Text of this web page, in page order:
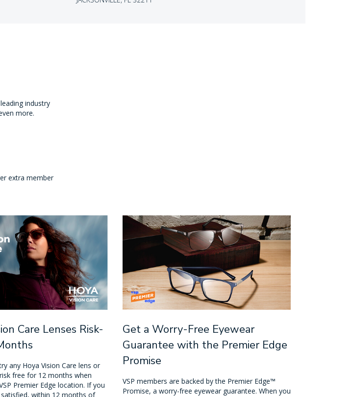
industry
more.
extra member
Care Lenses Risk-
any Hoya Vision Care lens or
free for 12 months when
Premier Edge location. If you
within 12 months of
Get a Worry-Free Eyewear
Guarantee with the Premier Edge
Promise
VSP members are backed by the Premier Edge™
Promise, a worry-free eyewear guarantee. When you